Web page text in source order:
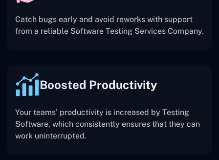
Catch bugs early and avoid reworks with support
from a reliable Software Testing Services Company.
Boosted Productivity
Your teams’ productivity is increased by Testing
Software, which consistently ensures that they can
work uninterrupted.